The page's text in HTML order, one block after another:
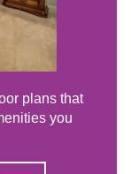
plans that
you